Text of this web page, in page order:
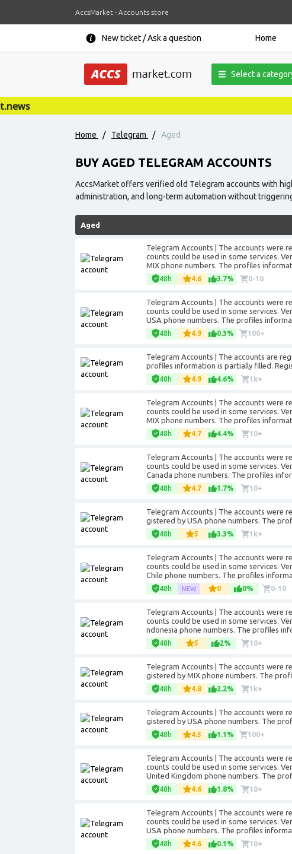
AccsMarket - Accounts store
New ticket / Ask a question Home
Select a
Home / Telegram / Aged
BUY AGED TELEGRAM ACCOUNTS
AccsMarket offers verified old Telegram accounts with
administration, and long-term automation without
Aged
Telegram Accounts | The accounts were
counts could be used in some services.
MIX phone numbers. The profiles
48h 4.6 3.7% 0-10
Telegram Accounts | The accounts were
counts could be used in some services.
USA phone numbers. The profiles
48h 4.9 0.3% 100+
Telegram Accounts | The accounts are
profiles information is partially filled.
48h 4.9 4.6% 1k+
Telegram Accounts | The accounts were
counts could be used in some services.
MIX phone numbers. The profiles
48h 4.7 4.4% 10+
Telegram Accounts | The accounts were
counts could be used in some services.
Canada phone numbers. The profiles
48h 4.7 1.7% 10+
Telegram Accounts | The accounts were
gistered by USA phone numbers. The
48h 5 3.3% 1k+
Telegram Accounts | The accounts were
counts could be used in some services.
Chile phone numbers. The profiles
48h 0 0% 0-10
Telegram Accounts | The accounts were
counts could be used in some services.
ndonesia phone numbers. The profiles
48h 5 2% 10+
Telegram Accounts | The accounts were
gistered by MIX phone numbers. The
48h 4.8 2.2% 1k+
Telegram Accounts | The accounts were
gistered by USA phone numbers. The
48h 4.5 1.1% 100+
Telegram Accounts | The accounts were
counts could be used in some services.
United Kingdom phone numbers. The
48h 4.6 1.8% 10+
Telegram Accounts | The accounts were
counts could be used in some services.
USA phone numbers. The profiles
48h 4.6 0.1% 10+